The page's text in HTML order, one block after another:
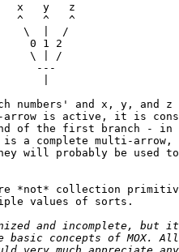
x   y   z
^   ^   ^
\  |  /
0 1 2
\ | /
---
numbers' and x, y, and
arrow is active, it is
of the first branch -
a complete multi-
will probably be used to
*not* collection
values of sorts.